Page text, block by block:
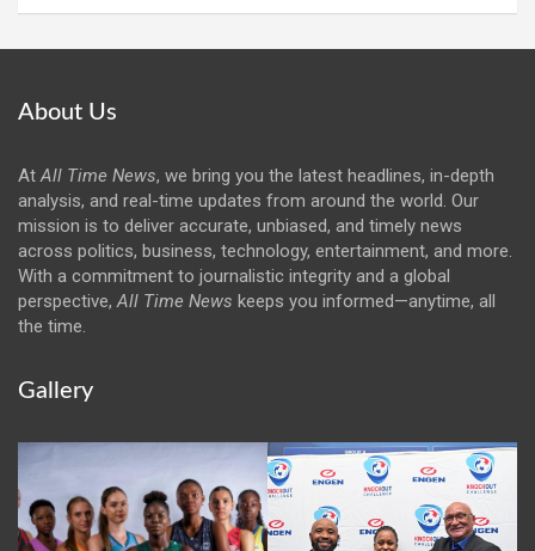
About Us
AtAll Time News, we bring you the latest headlines, in-depth
analysis, and real-time updates from around the world. Our
mission is to deliver accurate, unbiased, and timely news
across politics, business, technology, entertainment, and more.
With a commitment to journalistic integrity and a global
perspective,All Time News keeps you informed—anytime, all
the time.
Gallery